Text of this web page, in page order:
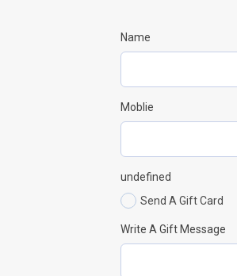
Name
Moblie
undefined
Send A Gift Card
Write A Gift Message